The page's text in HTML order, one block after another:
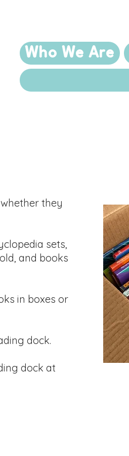
Who We Are
they
sets,
and books
in boxes or
dock.
dock at